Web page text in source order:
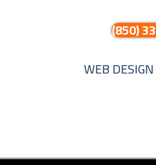
(850)
WEB DESIGN